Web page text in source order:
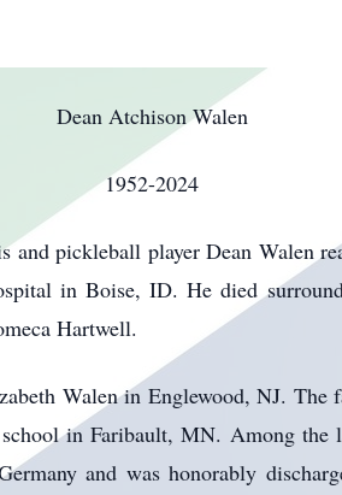
Dean Atchison Walen
1952-2024
and pickleball player Dean Walen
in Boise, ID. He died
Hartwell.
Walen in Englewood, NJ.
in Faribault, MN. Among
and was honorably